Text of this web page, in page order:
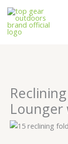
Skip
content
Cart
Total: